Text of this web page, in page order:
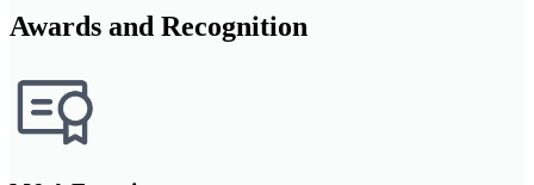
Awards and Recognition